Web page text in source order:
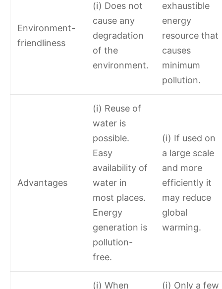
Environment-
friendliness
(i) Does not
cause any
degradation
of the
environment.
exhaustible
energy
resource that
causes
minimum
pollution.
Advantages
(i) Reuse of
water is
possible.
Easy
availability of
water in
most places.
Energy
generation is
pollution-
free.
(i) If used on
a large scale
and more
efficiently it
may reduce
global
warming.
(i) When
(i) Only a few